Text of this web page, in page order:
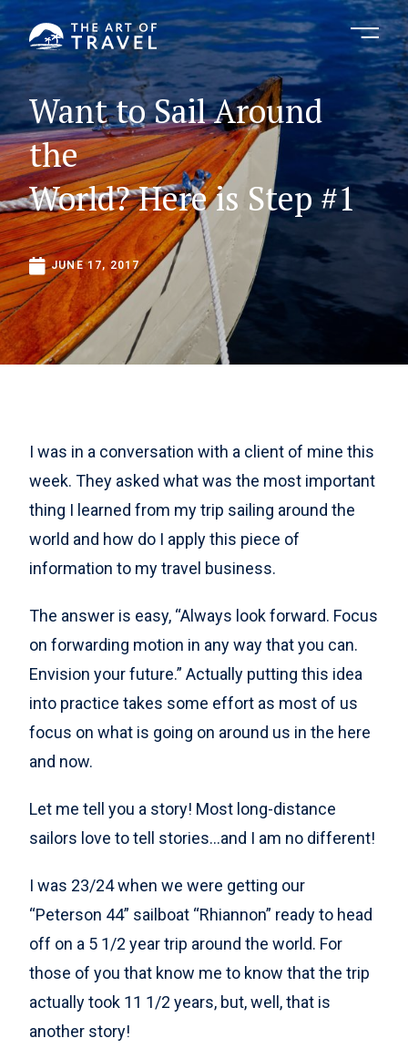
WanttoSailAround
the
World?Hereis Step#1
JUNE 17, 2017
I was in a conversation with a client of mine this
week. They asked what was the most important
thing I learned from my trip sailing around the
world and how do I apply this piece of
information to my travel business.
The answer is easy, “Always look forward. Focus
on forwarding motion in any way that you can.
Envision your future.” Actually putting this idea
into practice takes some effort as most of us
focus on what is going on around us in the here
and now.
Let me tell you a story! Most long-distance
sailors love to tell stories…and I am no different!
I was 23/24 when we were getting our
“Peterson 44” sailboat “Rhiannon” ready to head
off on a 5 1/2 year trip around the world. For
those of you that know me to know that the trip
actually took 11 1/2 years, but, well, that is
another story!